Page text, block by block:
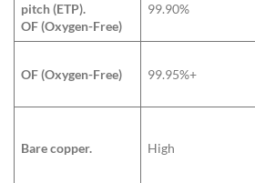
pitch (ETP).
OF (Oxygen-Free)
99.90%
OF (Oxygen-Free) 99.95%+
Bare copper. High